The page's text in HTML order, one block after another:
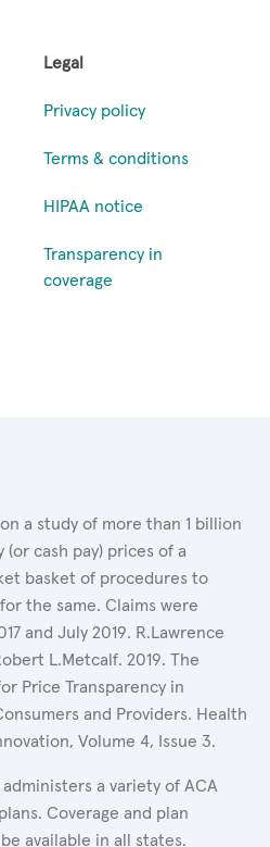
Legal
Privacy policy
Terms & conditions
HIPAA notice
Transparency in
coverage
a study of more than 1 billion
cash pay) prices of a
basket of procedures to
the same. Claims were
and July 2019. R.Lawrence
L.Metcalf. 2019. The
Price Transparency in
and Providers. Health
Volume 4, Issue 3.
a variety of ACA
Coverage and plan
available in all states.